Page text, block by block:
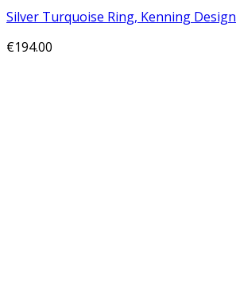
Silver Turquoise Ring, Kenning Design
€194.00